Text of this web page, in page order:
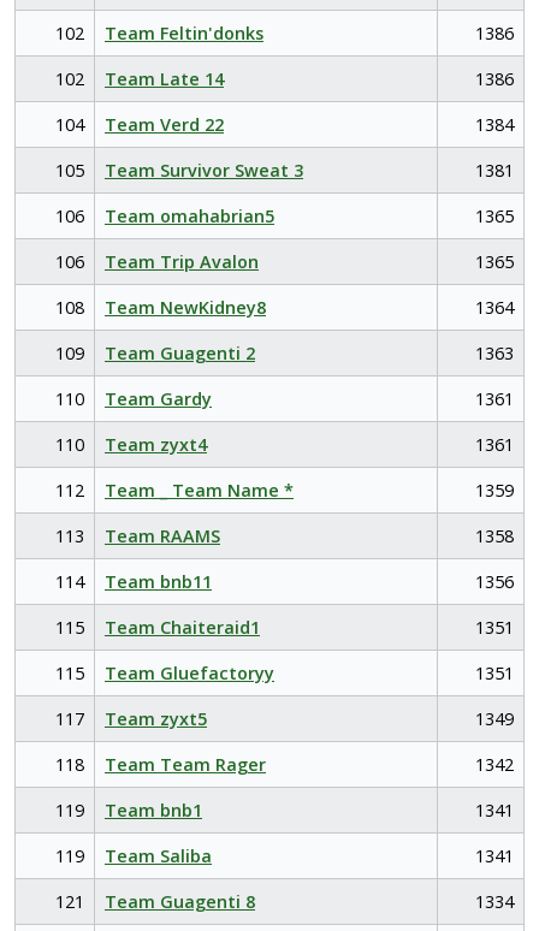
102
Team Feltin'donks
1386
102
Team Late 14
1386
104
Team Verd 22
1384
105
Team Survivor Sweat 3
1381
106
Team omahabrian5
1365
106
Team Trip Avalon
1365
108
Team NewKidney8
1364
109
Team Guagenti 2
1363
110
Team Gardy
1361
110
Team zyxt4
1361
112
Team _ Team Name *
1359
113
Team RAAMS
1358
114
Team bnb11
1356
115
Team Chaiteraid1
1351
115
Team Gluefactoryy
1351
117
Team zyxt5
1349
118
Team Team Rager
1342
119
Team bnb1
1341
119
Team Saliba
1341
121
Team Guagenti 8
1334